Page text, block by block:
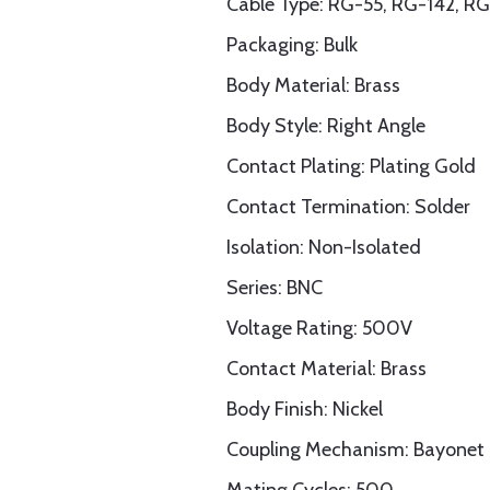
Packaging: Bulk
Body Material: Brass
Body Style: Right Angle
Contact Plating: Plating Gold
Contact Termination: Solder
Isolation: Non-Isolated
Series: BNC
Voltage Rating: 500V
Contact Material: Brass
Body Finish: Nickel
Coupling Mechanism: Bayonet